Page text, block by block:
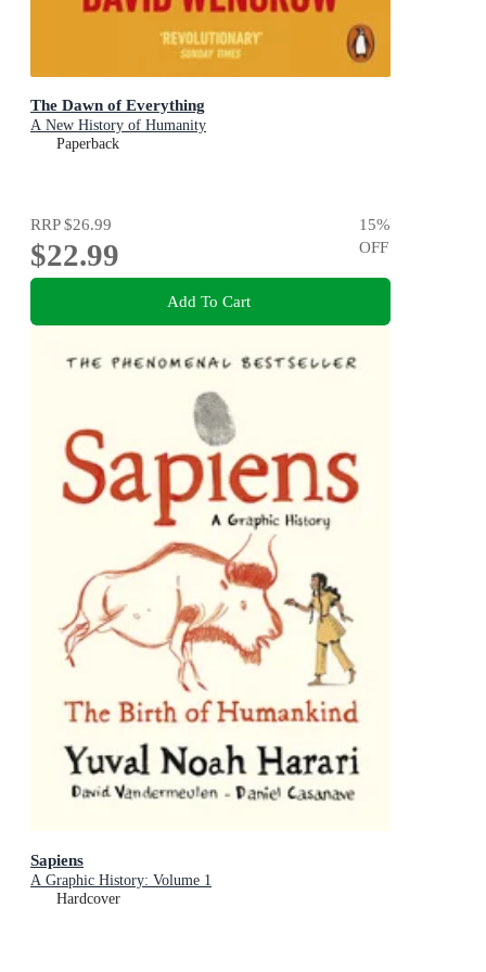
The Dawn of Everything
A New History of Humanity
Paperback
RRP$26.99
$22.99
15%
OFF
Add To Cart
Sapiens
A Graphic History: Volume 1
Hardcover